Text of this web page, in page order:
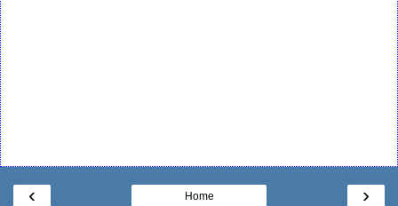
‹ ›
Home